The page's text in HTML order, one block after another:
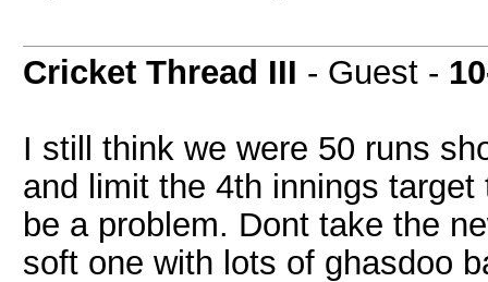
Cricket Thread III - Guest -
I still think we were 50 runs
and limit the 4th innings
be a problem. Dont take the
soft one with lots of ghasdoo